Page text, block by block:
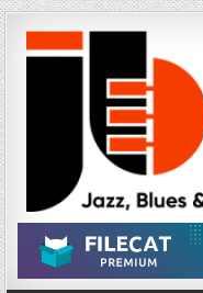
Skip
to
content